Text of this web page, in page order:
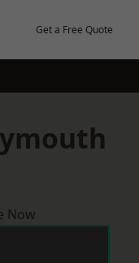
Get a Free Quote
Now